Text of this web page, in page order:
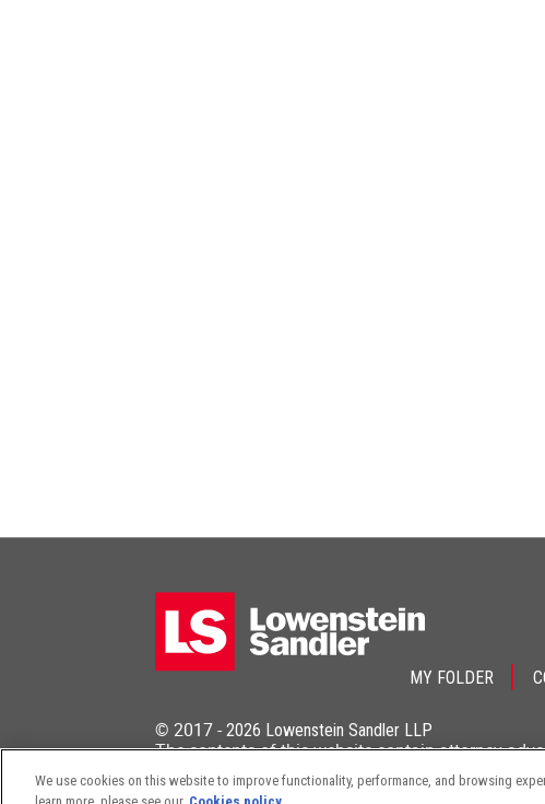
MY FOLDER
© 2017 - 2026 Lowenstein Sandler LLP
The contents of this website contain attorney
We use cookies on this website to improve functionality, performance, and browsing